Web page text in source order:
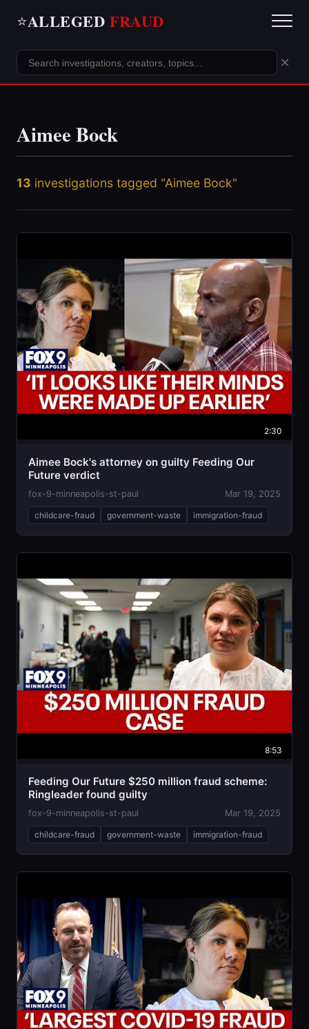
⭐ALLEGED FRAUD
×
Aimee Bock
13 investigations tagged "Aimee Bock"
2:30
Aimee Bock's attorney on guilty Feeding Our
Future verdict
fox-9-minneapolis-st-paul Mar 19, 2025
childcare-fraud government-waste immigration-fraud
8:53
Feeding Our Future $250 million fraud scheme:
Ringleader found guilty
fox-9-minneapolis-st-paul Mar 19, 2025
childcare-fraud government-waste immigration-fraud